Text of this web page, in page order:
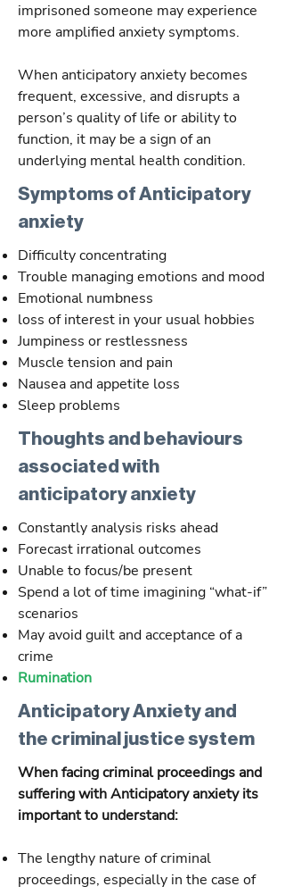
imprisoned someone may experience
more amplified anxiety symptoms.
When anticipatory anxiety becomes
frequent, excessive, and disrupts a
person’s quality of life or ability to
function, it may be a sign of an
underlying mental health condition.
Symptoms of Anticipatory
anxiety
Difficulty concentrating
Trouble managing emotions and mood
Emotional numbness
loss of interest in your usual hobbies
Jumpiness or restlessness
Muscle tension and pain
Nausea and appetite loss
Sleep problems
Thoughts and behaviours
associated with
anticipatory anxiety
Constantly analysis risks ahead
Forecast irrational outcomes
Unable to focus/be present
Spend a lot of time imagining “what-if”
scenarios
May avoid guilt and acceptance of a
crime
Rumination
Anticipatory Anxiety and
the criminal justice system
When facing criminal proceedings and
suffering with Anticipatory anxiety its
important to understand:
The lengthy nature of criminal
proceedings, especially in the case of